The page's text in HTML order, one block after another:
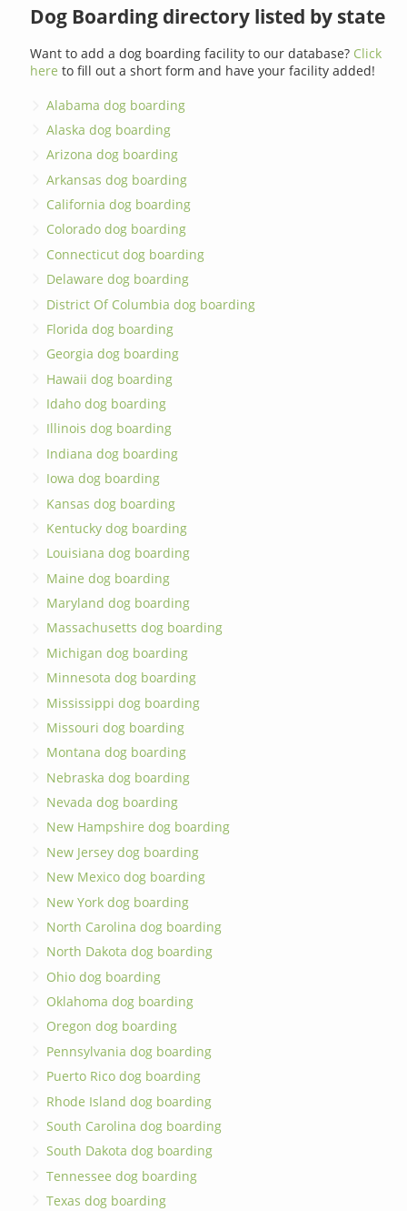
Dog Boarding directory listed by state
Want to add a dog boarding facility to our database? Click
here to fill out a short form and have your facility added!
Alabama dog boarding
Alaska dog boarding
Arizona dog boarding
Arkansas dog boarding
California dog boarding
Colorado dog boarding
Connecticut dog boarding
Delaware dog boarding
District Of Columbia dog boarding
Florida dog boarding
Georgia dog boarding
Hawaii dog boarding
Idaho dog boarding
Illinois dog boarding
Indiana dog boarding
Iowa dog boarding
Kansas dog boarding
Kentucky dog boarding
Louisiana dog boarding
Maine dog boarding
Maryland dog boarding
Massachusetts dog boarding
Michigan dog boarding
Minnesota dog boarding
Mississippi dog boarding
Missouri dog boarding
Montana dog boarding
Nebraska dog boarding
Nevada dog boarding
New Hampshire dog boarding
New Jersey dog boarding
New Mexico dog boarding
New York dog boarding
North Carolina dog boarding
North Dakota dog boarding
Ohio dog boarding
Oklahoma dog boarding
Oregon dog boarding
Pennsylvania dog boarding
Puerto Rico dog boarding
Rhode Island dog boarding
South Carolina dog boarding
South Dakota dog boarding
Tennessee dog boarding
Texas dog boarding